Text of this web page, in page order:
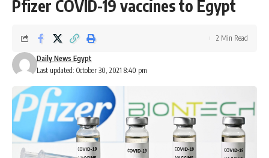
Pfizer COVID-19 vaccines to Egypt
Last updated: October 30, 2021 8:40 pm
Daily News Egypt
2 Min Read